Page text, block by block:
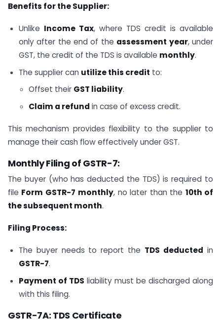
Benefits for the Supplier:
Unlike Income Tax, where TDS credit is available
only after the end of the assessment year, under
GST, the credit of the TDS is available monthly.
The supplier can utilize this credit to:
Offset their GST liability.
Claim a refund in case of excess credit.
This mechanism provides flexibility to the supplier to
manage their cash flow effectively under GST.
Monthly Filing of GSTR-7:
The buyer (who has deducted the TDS) is required to
file Form GSTR-7 monthly, no later than the 10th of
the subsequent month.
Filing Process:
The buyer needs to report the TDS deducted in
GSTR-7.
Payment of TDS liability must be discharged along
with this filing.
GSTR-7A: TDS Certificate